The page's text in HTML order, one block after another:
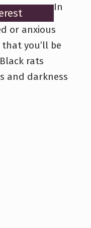
In
or anxious
you’ll be
rats
and darkness